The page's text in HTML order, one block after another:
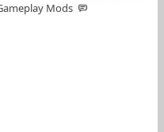
Mods